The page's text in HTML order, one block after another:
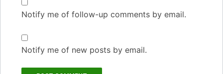
Notify me of follow-up comments by email.
Notify me of new posts by email.